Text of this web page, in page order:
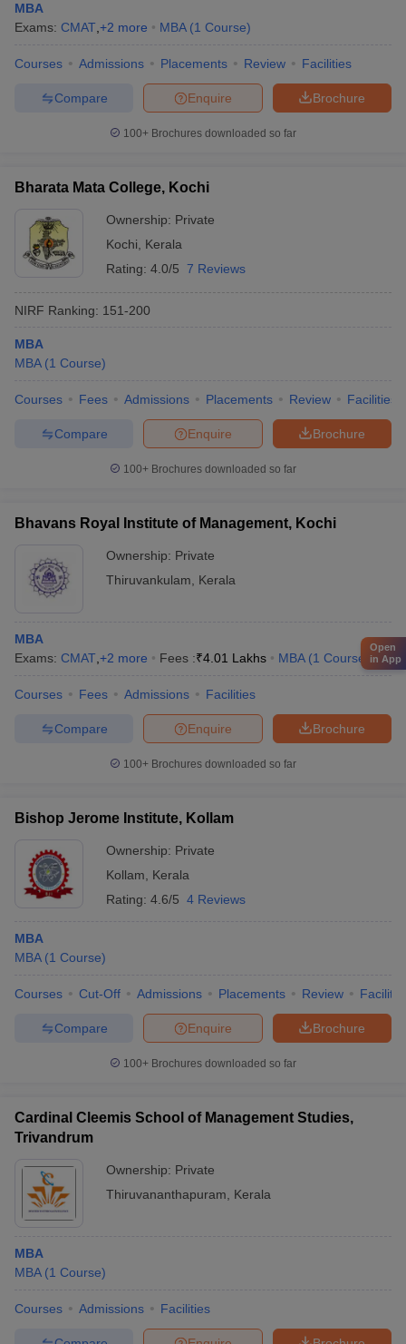
MBA
Exams: CMAT +2 more MBA (1 Course)
Courses Admissions Placements Review Facilities
Brochure
Enquire
Compare
100+ Brochures downloaded so far
Bharata Mata College, Kochi
Ownership: Private
Kochi
Kerala
Rating: 4.0/5 7 Reviews
NIRF Ranking: 151-200
MBA
MBA (1 Course)
Courses Fees Admissions Placements Review Facilities
Brochure
Enquire
Compare
100+ Brochures downloaded so far
Bhavans Royal Institute of Management, Kochi
Ownership: Private
Thiruvankulam
Kerala
MBA
Exams: CMAT +2 more Fees :₹4.01 Lakhs MBA (1 Course
Courses Fees Admissions Facilities
Brochure
Enquire
Compare
100+ Brochures downloaded so far
Bishop Jerome Institute, Kollam
Ownership: Private
Kollam
Kerala
Rating: 4.6/5 4 Reviews
MBA
MBA (1 Course)
Courses Cut-Off Admissions Placements Review
Brochure
Enquire
Compare
100+ Brochures downloaded so far
Cardinal Cleemis School of Management Studies,
Trivandrum
Ownership: Private
Thiruvananthapuram
Kerala
MBA
MBA (1 Course)
Courses Admissions Facilities
Open
in App